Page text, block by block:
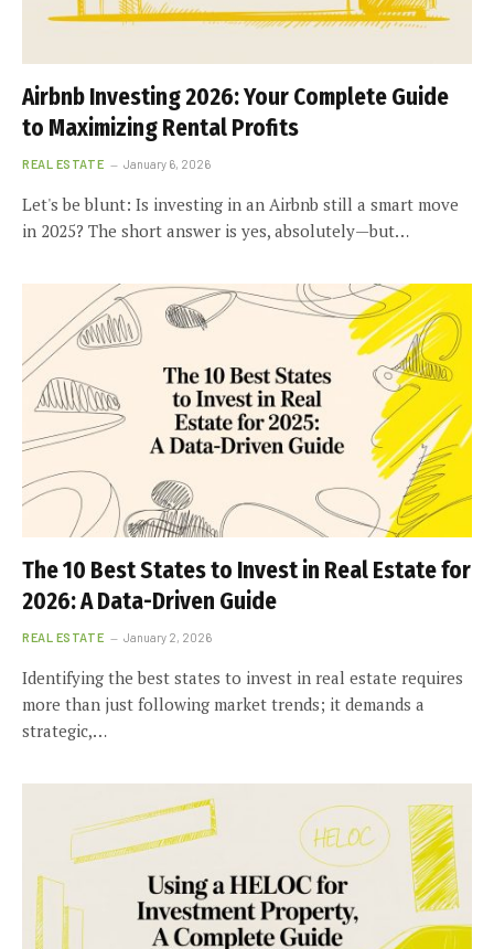
Airbnb Investing 2026: Your Complete Guide
to Maximizing Rental Profits
REAL ESTATE January 6, 2026
Let's be blunt: Is investing in an Airbnb still a smart move
in 2025? The short answer is yes, absolutely—but…
The 10 Best States to Invest in Real Estate for
2026: A Data-Driven Guide
REAL ESTATE January 2, 2026
Identifying the best states to invest in real estate requires
more than just following market trends; it demands a
strategic,…